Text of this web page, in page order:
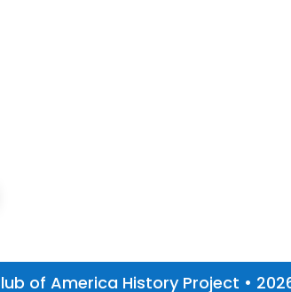
of America History Project •